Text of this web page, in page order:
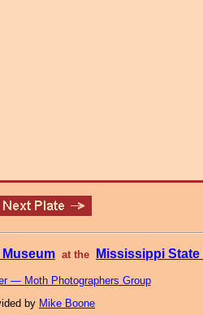
at the Mississippi
— Moth Photographers Group
by Mike Boone